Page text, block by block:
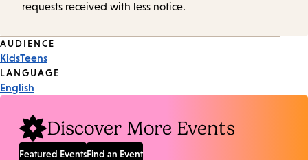
requests received with less notice.
Event
Tags
AUDIENCE
KidsTeens
LANGUAGE
English
Discover More Events
Featured EventsFind an Event